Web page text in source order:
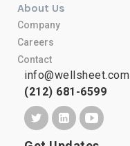
About Us
Company
Careers
Contact
info@wellsheet.com
(212) 681-6599